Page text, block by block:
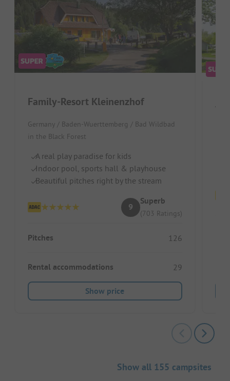
Family-Resort Kleinenzhof
Germany / Baden-Wuerttemberg / Bad Wildbad
in the Black Forest
A real play paradise for kids
Indoor pool, sports hall & playhouse
Beautiful pitches right by the stream
9
Superb
(703 Ratings)
Pitches 126
Rental accommodations 29
Show price
Show all 155 campsites